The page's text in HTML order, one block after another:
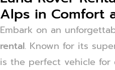
Alps in Comfort
Embark on an
rental. Known for its
is the perfect vehicle for